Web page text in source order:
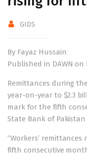
GIDS
By Fayaz Hussain
Published in DAWN on
Remittances during
year-on-year to $2.3
mark for the fifth
State Bank of
“Workers’
fifth consecutive